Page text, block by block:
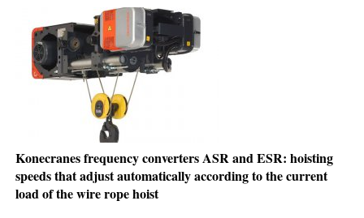
Konecranes frequency converters ASR and ESR: hoisting
speeds that adjust automatically according to the current
load of the wire rope hoist